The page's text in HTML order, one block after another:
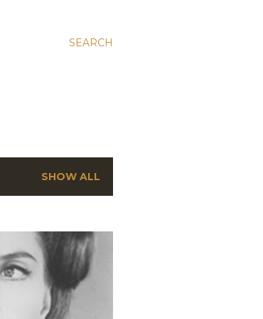
SEARCH
SHOW ALL